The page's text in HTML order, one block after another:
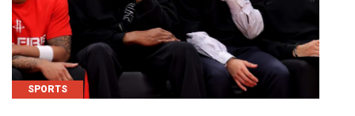
SPORTS